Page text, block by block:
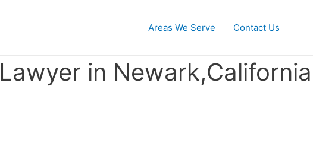
Areas We Serve Contact Us
Lawyer in Newark,California